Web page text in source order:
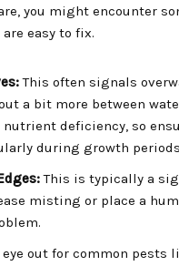
you might encounter
easy to fix.
This often signals
a bit more between
deficiency, so
during growth
This is typically a
misting or place a
eye out for common pests